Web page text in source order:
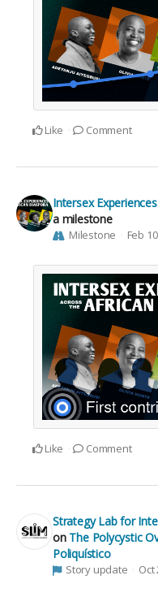
Like Comment
Intersex
a milestone
Milestone Feb 10
Like Comment
Strategy Lab for
on The Polycystic
Poliquístico
Story update Oct